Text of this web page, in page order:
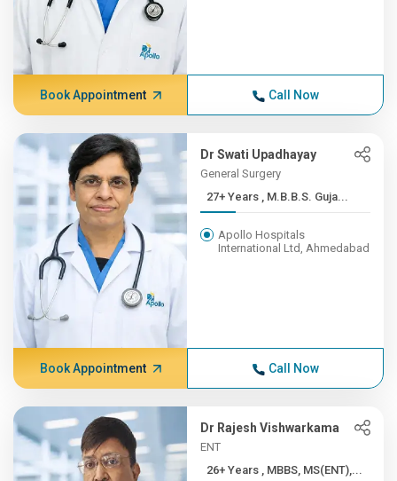
Book Appointment Call Now
Dr Swati Upadhayay
General Surgery
27+ Years , M.B.B.S. Guja...
Apollo Hospitals
International Ltd, Ahmedabad
Book Appointment Call Now
Dr Rajesh Vishwarkama
ENT
26+ Years , MBBS, MS(ENT),...